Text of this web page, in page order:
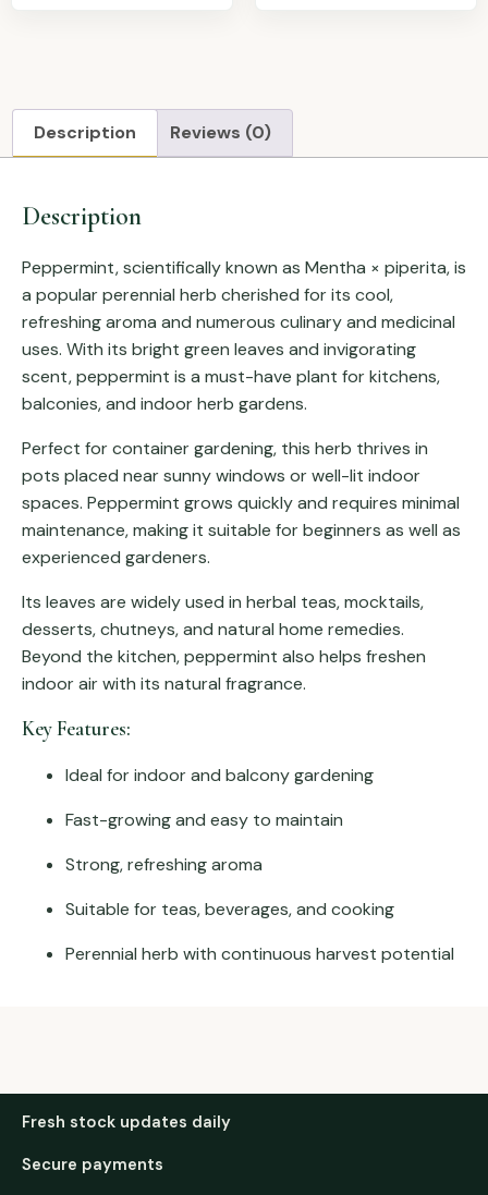
Description Reviews (0)
Description
Peppermint, scientifically known as Mentha × piperita, is
a popular perennial herb cherished for its cool,
refreshing aroma and numerous culinary and medicinal
uses. With its bright green leaves and invigorating
scent, peppermint is a must-have plant for kitchens,
balconies, and indoor herb gardens.
Perfect for container gardening, this herb thrives in
pots placed near sunny windows or well-lit indoor
spaces. Peppermint grows quickly and requires minimal
maintenance, making it suitable for beginners as well as
experienced gardeners.
Its leaves are widely used in herbal teas, mocktails,
desserts, chutneys, and natural home remedies.
Beyond the kitchen, peppermint also helps freshen
indoor air with its natural fragrance.
Key Features:
Ideal for indoor and balcony gardening
Fast-growing and easy to maintain
Strong, refreshing aroma
Suitable for teas, beverages, and cooking
Perennial herb with continuous harvest potential
Fresh stock updates daily
Secure payments